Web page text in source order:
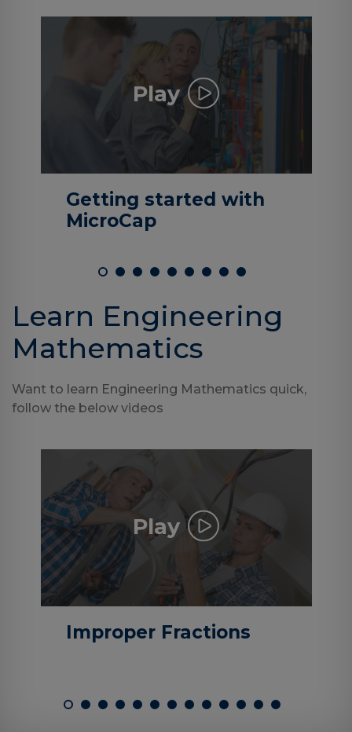
Play
Getting started with
MicroCap
Learn Engineering
Mathematics
Want to learn Engineering Mathematics quick,
follow the below videos
Play
Improper Fractions